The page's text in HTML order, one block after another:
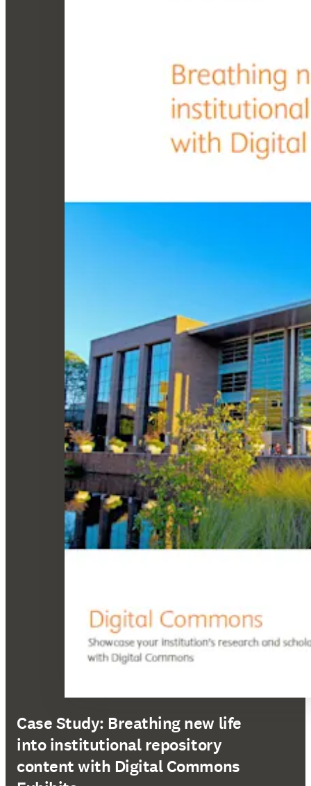
Case Study: Breathing new life
into institutional repository
content with Digital Commons